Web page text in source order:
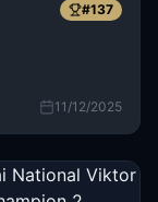
#137
11/12/2025